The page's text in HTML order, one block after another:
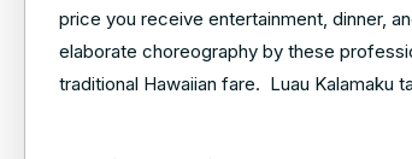
price you receive entertainment, dinner,
elaborate choreography by these
traditional Hawaiian fare. Luau Kalamaku